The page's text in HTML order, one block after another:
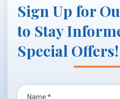
Sign Up for
to Stay
Special Offers!